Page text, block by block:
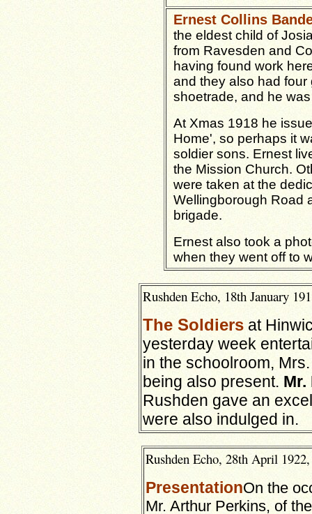
Ernest Collins
the eldest child of
from Ravesden and
having found work
and they also had four
shoetrade, and he
At Xmas 1918 he
Home', so perhaps it
soldier sons. Ernest
the Mission Church.
were taken at the
Wellingborough Road
brigade.
Ernest also took a
when they went off to
Rushden Echo, 18th January
The Soldiers at
yesterday week
in the schoolroom,
being also present. Mr.
Rushden gave an
were also indulged in.
Rushden Echo, 28th April
PresentationOn the
Mr. Arthur Perkins, of